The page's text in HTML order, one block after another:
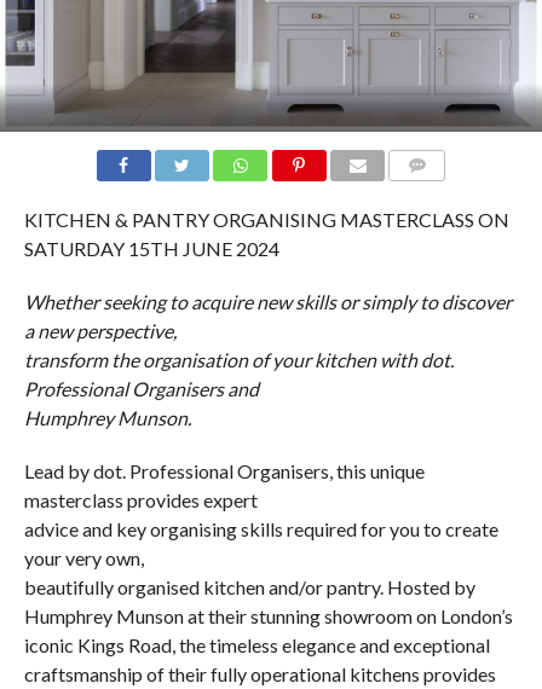
KITCHEN & PANTRY ORGANISING MASTERCLASS ON
SATURDAY 15TH JUNE 2024
Whether seeking to acquire new skills or simply to discover
a new perspective,
transform the organisation of your kitchen with dot.
Professional Organisers and
Humphrey Munson.
Lead by dot. Professional Organisers, this unique
masterclass provides expert
advice and key organising skills required for you to create
your very own,
beautifully organised kitchen and/or pantry. Hosted by
Humphrey Munson at their stunning showroom on London’s
iconic Kings Road, the timeless elegance and exceptional
craftsmanship of their fully operational kitchens provides